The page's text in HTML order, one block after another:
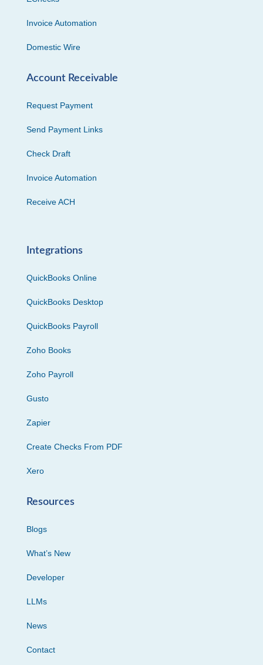
Invoice Automation
Domestic Wire
Account Receivable
Request Payment
Send Payment Links
Check Draft
Invoice Automation
Receive ACH
Integrations
QuickBooks Online
QuickBooks Desktop
QuickBooks Payroll
Zoho Books
Zoho Payroll
Gusto
Zapier
Create Checks From PDF
Xero
Resources
Blogs
What’s New
Developer
LLMs
News
Contact